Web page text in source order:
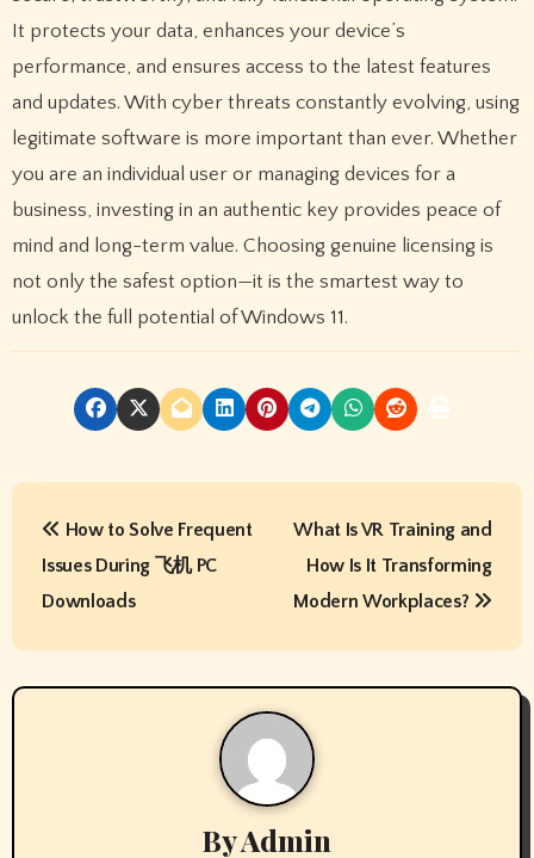
It protects your data, enhances your device’s
performance, and ensures access to the latest features
and updates. With cyber threats constantly evolving, using
legitimate software is more important than ever. Whether
you are an individual user or managing devices for a
business, investing in an authentic key provides peace of
mind and long-term value. Choosing genuine licensing is
not only the safest option—it is the smartest way to
unlock the full potential of Windows 11.
P
t
n
How to Solve Frequent
Issues During 飞机 PC
Downloads
What Is VR Training and
How Is It Transforming
Modern Workplaces?
ByAdmin